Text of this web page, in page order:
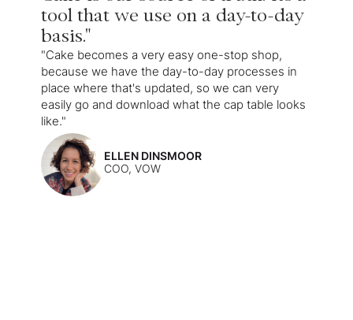
tool that we use on a day-to-day
basis."
"Cake becomes a very easy one-stop shop,
because we have the day-to-day processes in
place where that's updated, so we can very
easily go and download what the cap table looks
like."
ELLEN DINSMOOR
COO, VOW